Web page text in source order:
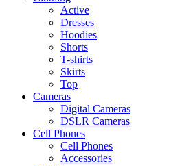
Active
Dresses
Hoodies
Shorts
T-shirts
Skirts
Top
Cameras
Digital Cameras
DSLR Cameras
Cell Phones
Cell Phones
Accessories